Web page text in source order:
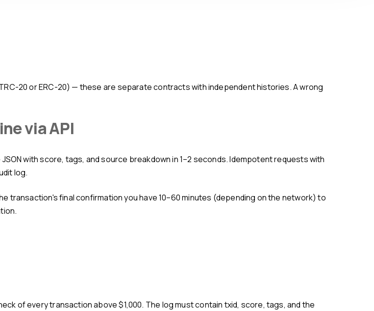
via API
log.